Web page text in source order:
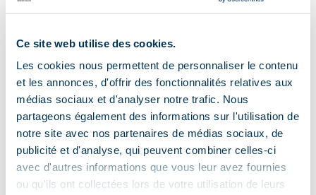
Ce site web utilise des cookies.
Les cookies nous permettent de personnaliser le contenu
et les annonces, d'offrir des fonctionnalités relatives aux
médias sociaux et d'analyser notre trafic. Nous
partageons également des informations sur l'utilisation de
notre site avec nos partenaires de médias sociaux, de
publicité et d'analyse, qui peuvent combiner celles-ci
avec d'autres informations que vous leur avez fournies
ou qu'ils ont collectées lors de votre utilisation de leurs
Vacuum cleaner
Toaster
Show +
Location